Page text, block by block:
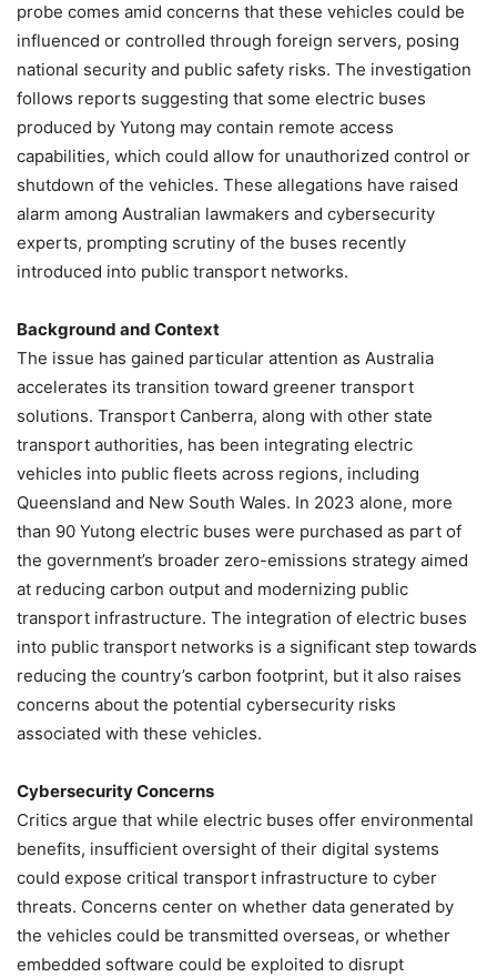
probe comes amid concerns that these vehicles could be
influenced or controlled through foreign servers, posing
national security and public safety risks. The investigation
follows reports suggesting that some electric buses
produced by Yutong may contain remote access
capabilities, which could allow for unauthorized control or
shutdown of the vehicles. These allegations have raised
alarm among Australian lawmakers and cybersecurity
experts, prompting scrutiny of the buses recently
introduced into public transport networks.
Background and Context
The issue has gained particular attention as Australia
accelerates its transition toward greener transport
solutions. Transport Canberra, along with other state
transport authorities, has been integrating electric
vehicles into public fleets across regions, including
Queensland and New South Wales. In 2023 alone, more
than 90 Yutong electric buses were purchased as part of
the government’s broader zero-emissions strategy aimed
at reducing carbon output and modernizing public
transport infrastructure. The integration of electric buses
into public transport networks is a significant step towards
reducing the country’s carbon footprint, but it also raises
concerns about the potential cybersecurity risks
associated with these vehicles.
Cybersecurity Concerns
Critics argue that while electric buses offer environmental
benefits, insufficient oversight of their digital systems
could expose critical transport infrastructure to cyber
threats. Concerns center on whether data generated by
the vehicles could be transmitted overseas, or whether
embedded software could be exploited to disrupt